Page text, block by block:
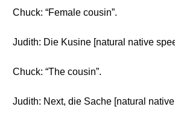
Chuck: “Female cousin”.
Judith: Die Kusine [natural native
Chuck: “The cousin”.
Judith: Next, die Sache [natural